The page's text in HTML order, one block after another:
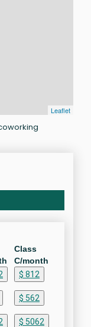
Leaflet
Class
C/month
$ 812
$ 562
$ 5062